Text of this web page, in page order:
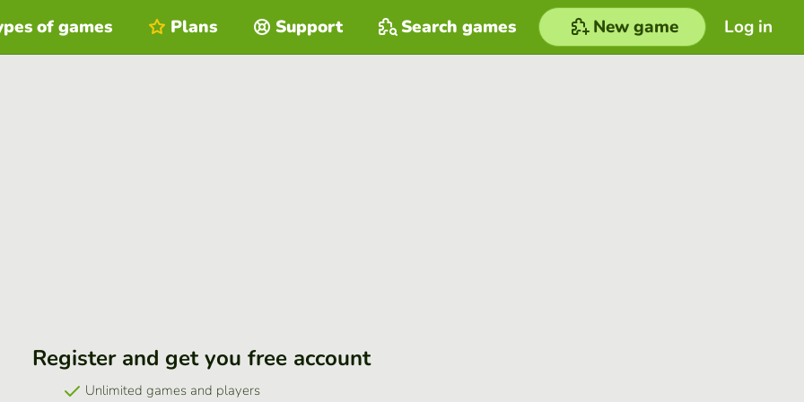
Log in
of games Plans Support Search games New game
Register and get you free account
Unlimited games and players